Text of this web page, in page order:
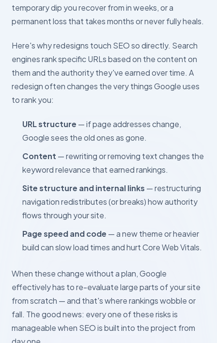
temporary dip you recover from in weeks, or a
permanent loss that takes months or never fully heals.
Here's why redesigns touch SEO so directly. Search
engines rank specific URLs based on the content on
them and the authority they've earned over time. A
redesign often changes the very things Google uses
to rank you:
URL structure — if page addresses change,
Google sees the old ones as gone.
Content — rewriting or removing text changes the
keyword relevance that earned rankings.
Site structure and internal links — restructuring
navigation redistributes (or breaks) how authority
flows through your site.
Page speed and code — a new theme or heavier
build can slow load times and hurt Core Web Vitals.
When these change without a plan, Google
effectively has to re-evaluate large parts of your site
from scratch — and that's where rankings wobble or
fall. The good news: every one of these risks is
manageable when SEO is built into the project from